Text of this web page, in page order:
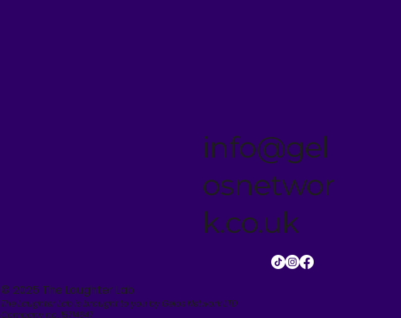
info@gel
osnetwor
k.co.uk
© 2025 The Laughter Lab.
The Laughter Lab is brought to you by Gelos Network LTD
Company no. 15714647